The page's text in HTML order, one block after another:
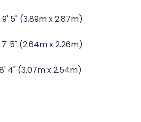
9' 5" (3.89m x 2.87m)
5" (2.64m x 2.26m)
8' 4" (3.07m x 2.54m)